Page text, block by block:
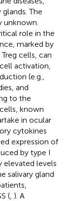
The
unknown.
role in the
marked by
cells, can
activation,
(e.g.,
and
to the
known
in ocular
cytokines
expression of
by type I
elevated levels
salivary gland
( ). A